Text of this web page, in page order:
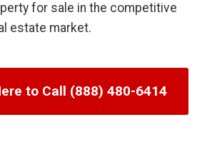
for sale in the competitive
estate market.
to Call (888) 480-6414